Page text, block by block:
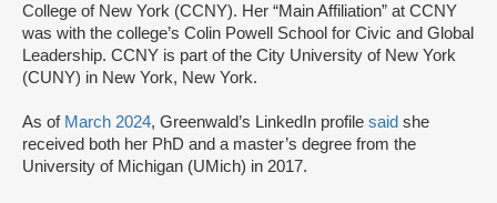
College of New York (CCNY). Her “Main Affiliation” at CCNY
was with the college’s Colin Powell School for Civic and Global
Leadership. CCNY is part of the City University of New York
(CUNY) in New York, New York.
As of March 2024, Greenwald’s LinkedIn profile said she
received both her PhD and a master’s degree from the
University of Michigan (UMich) in 2017.